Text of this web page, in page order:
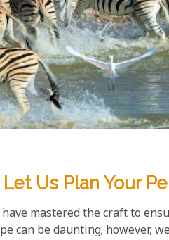
Us Plan Your
mastered the craft to
can be daunting; however,